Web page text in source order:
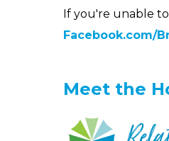
If you're unable
Facebook.com/
Meet the